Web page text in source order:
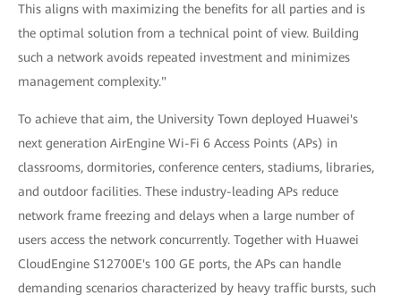
This aligns with maximizing the benefits for all parties and is
the optimal solution from a technical point of view. Building
such a network avoids repeated investment and minimizes
management complexity."
To achieve that aim, the University Town deployed Huawei's
next generation AirEngine Wi-Fi 6 Access Points (APs) in
classrooms, dormitories, conference centers, stadiums, libraries,
and outdoor facilities. These industry-leading APs reduce
network frame freezing and delays when a large number of
users access the network concurrently. Together with Huawei
CloudEngine S12700E's 100 GE ports, the APs can handle
demanding scenarios characterized by heavy traffic bursts, such